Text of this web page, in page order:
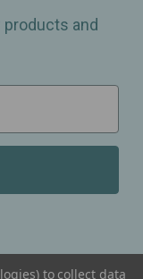
and
to collect data